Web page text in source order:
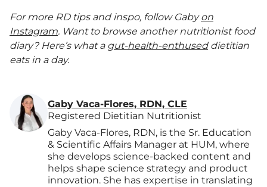
For more RD tips and inspo, follow Gabyon
Instagram. Want to browse another nutritionist food
diary? Here’s what a gut-health-enthuseddietitian
eats in a day.
Gaby Vaca-Flores, RDN, CLE
Registered Dietitian Nutritionist
Gaby Vaca-Flores, RDN, is the Sr. Education
& Scientific Affairs Manager at HUM, where
she develops science-backed content and
helps shape science strategy and product
innovation. She has expertise in translating